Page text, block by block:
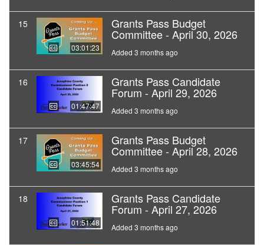
15
03:01:23
Grants Pass Budget
Committee - April 30, 2026
Added 3 months ago
16
01:47:47
Grants Pass Candidate
Forum - April 29, 2026
Added 3 months ago
17
03:45:54
Grants Pass Budget
Committee - April 28, 2026
Added 3 months ago
18
01:51:48
Grants Pass Candidate
Forum - April 27, 2026
Added 3 months ago